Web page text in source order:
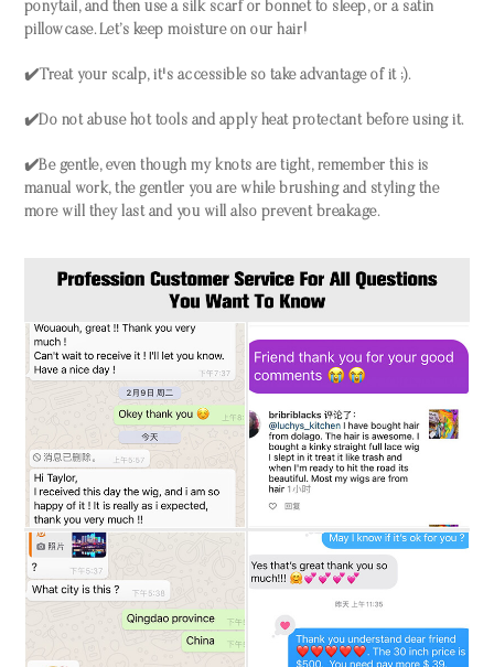
ponytail, and then use a silk scarf or bonnet to sleep, or a satin
pillowcase. Let’s keep moisture on our hair!
✔️Treat your scalp, it's accessible so take advantage of it ;).
✔️Do not abuse hot tools and apply heat protectant before using it.
✔️Be gentle, even though my knots are tight, remember this is
manual work, the gentler you are while brushing and styling the
more will they last and you will also prevent breakage.